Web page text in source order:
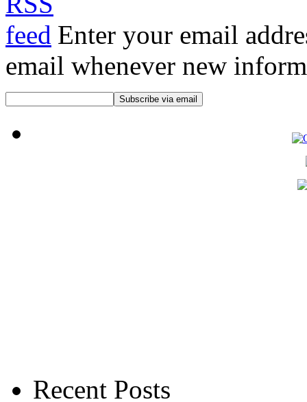
Enter your email
email whenever new
Recent Posts